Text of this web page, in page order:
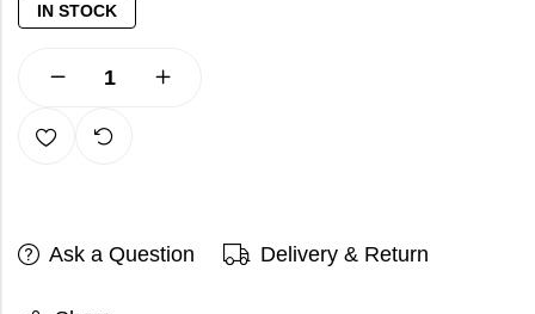
IN STOCK
Ask a Question Delivery & Return